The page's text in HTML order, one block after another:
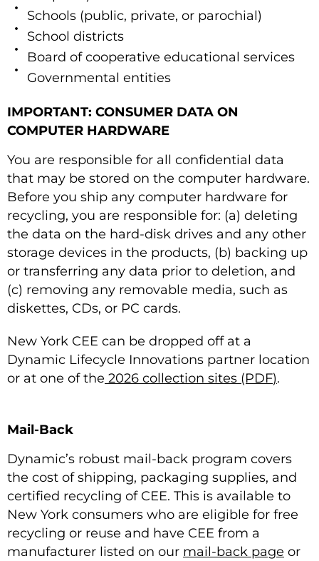
Schools (public, private, or parochial)
School districts
Board of cooperative educational services
Governmental entities
IMPORTANT: CONSUMER DATA ON
COMPUTER HARDWARE
You are responsible for all confidential data
that may be stored on the computer hardware.
Before you ship any computer hardware for
recycling, you are responsible for: (a) deleting
the data on the hard-disk drives and any other
storage devices in the products, (b) backing up
or transferring any data prior to deletion, and
(c) removing any removable media, such as
diskettes, CDs, or PC cards.
New York CEE can be dropped off at a
Dynamic Lifecycle Innovations partner location
or at one of the 2026 collection sites (PDF).
Mail-Back
Dynamic’s robust mail-back program covers
the cost of shipping, packaging supplies, and
certified recycling of CEE. This is available to
New York consumers who are eligible for free
recycling or reuse and have CEE from a
manufacturer listed on our mail-back page or